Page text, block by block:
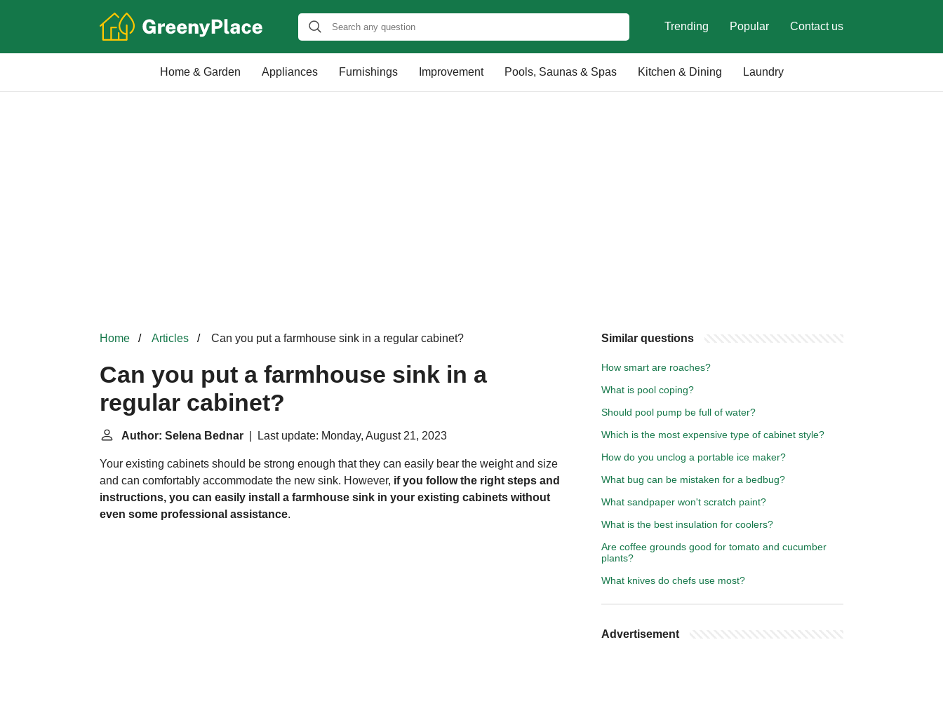
Trending Popular Contact us
Home & Garden Appliances Furnishings Improvement Pools, Saunas & Spas Kitchen & Dining Laundry
Home Articles Can you put a farmhouse sink in a regular cabinet?
Can you put a farmhouse sink in a
regular cabinet?
Author: Selena Bednar | Last update: Monday, August 21, 2023
Your existing cabinets should be strong enough that they can easily bear the weight and size
and can comfortably accommodate the new sink. However, if you follow the right steps and
instructions, you can easily install a farmhouse sink in your existing cabinets without
even some professional assistance.
Similar questions
How smart are roaches?
What is pool coping?
Should pool pump be full of water?
Which is the most expensive type of cabinet style?
How do you unclog a portable ice maker?
What bug can be mistaken for a bedbug?
What sandpaper won't scratch paint?
What is the best insulation for coolers?
Are coffee grounds good for tomato and cucumber
plants?
What knives do chefs use most?
Advertisement